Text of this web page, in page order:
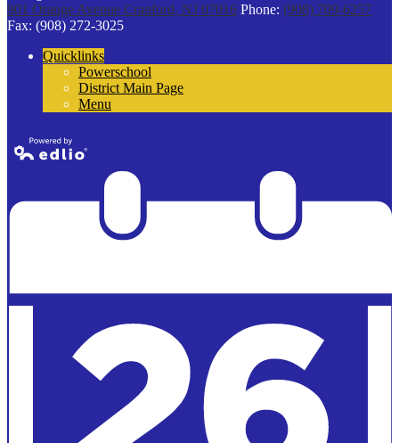
901 Orange Avenue Cranford, NJ 07016 Phone: (908) 709-6257
Fax: (908) 272-3025
Quicklinks
Powerschool
District Main Page
Menu